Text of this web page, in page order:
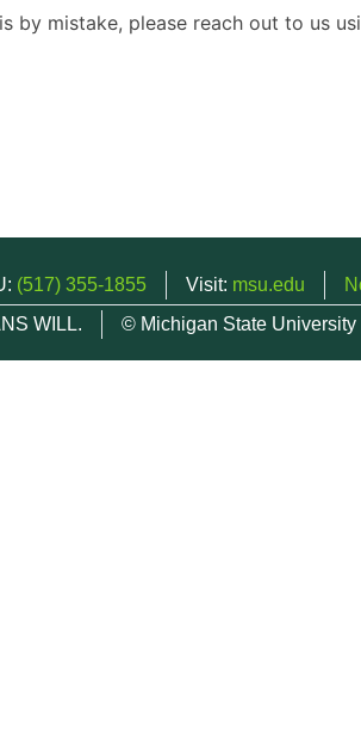
mistake, please reach out to us
(517) 355-1855 Visit: msu.edu
WILL.
© Michigan State University